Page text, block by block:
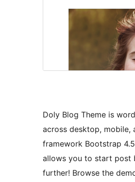
Doly Blog Theme is
across desktop, mobile,
framework Bootstrap
allows you to start post
further! Browse the